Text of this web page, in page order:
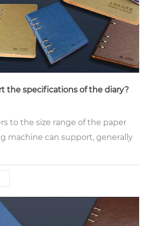
the specifications of the diary?
to the size range of the paper
machine can support, generally